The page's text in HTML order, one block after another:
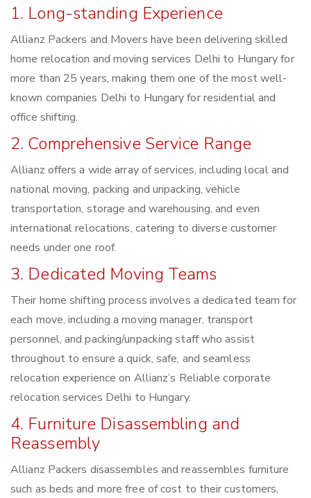
1. Long-standing Experience
Allianz Packers and Movers have been delivering skilled
home relocation and moving services Delhi to Hungary for
more than 25 years, making them one of the most well-
known companies Delhi to Hungary for residential and
office shifting.
2. Comprehensive Service Range
Allianz offers a wide array of services, including local and
national moving, packing and unpacking, vehicle
transportation, storage and warehousing, and even
international relocations, catering to diverse customer
needs under one roof.
3. Dedicated Moving Teams
Their home shifting process involves a dedicated team for
each move, including a moving manager, transport
personnel, and packing/unpacking staff who assist
throughout to ensure a quick, safe, and seamless
relocation experience on Allianz’s Reliable corporate
relocation services Delhi to Hungary.
4. Furniture Disassembling and
Reassembly
Allianz Packers disassembles and reassembles furniture
such as beds and more free of cost to their customers,